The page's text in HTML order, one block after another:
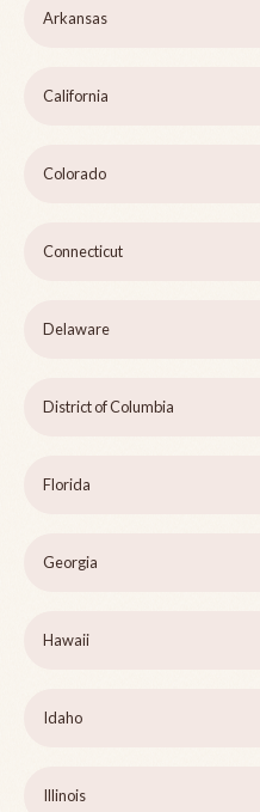
Arkansas
California
Colorado
Connecticut
Delaware
District of Columbia
Florida
Georgia
Hawaii
Idaho
Illinois